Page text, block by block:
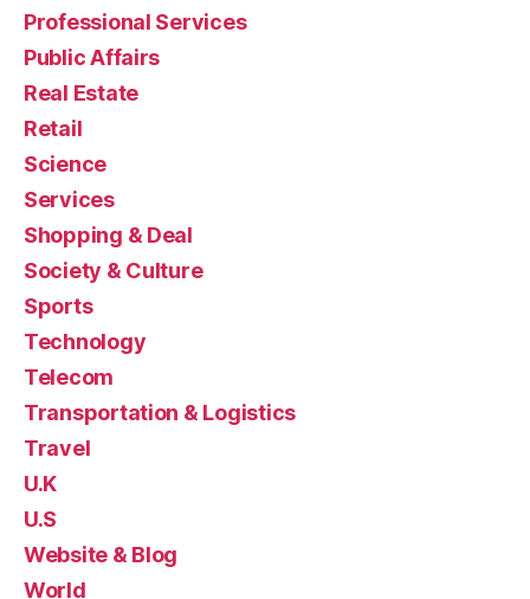
Professional Services
Public Affairs
Real Estate
Retail
Science
Services
Shopping & Deal
Society & Culture
Sports
Technology
Telecom
Transportation & Logistics
Travel
U.K
U.S
Website & Blog
World